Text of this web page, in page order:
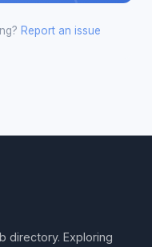
Report an issue
directory. Exploring